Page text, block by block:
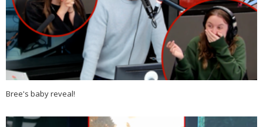
Bree's baby reveal!